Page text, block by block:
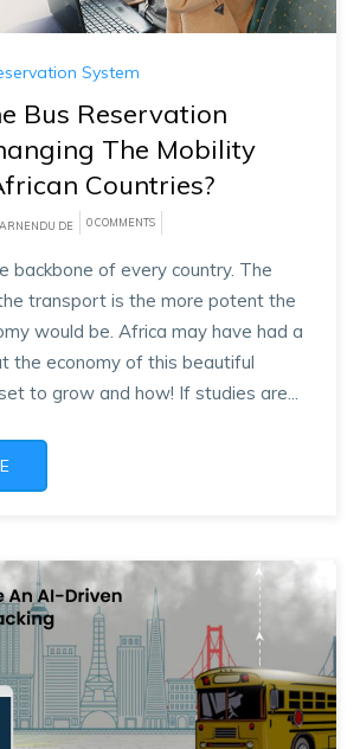
System
Bus Reservation
The Mobility
Countries?
DE 0 COMMENTS
backbone of every country. The
transport is the more potent the
would be. Africa may have had a
the economy of this beautiful
to grow and how! If studies are...